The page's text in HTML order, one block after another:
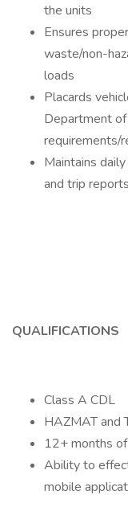
the units
Ensures
waste/non-
loads
Placards
Department
requirements/
Maintains
and trip
QUALIFICATIONS
Class A CDL
HAZMAT and
12+ months
Ability to
mobile